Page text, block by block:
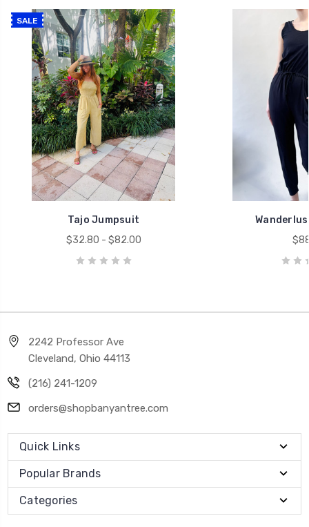
SALE
Tajo Jumpsuit
$32.80 - $82.00
2242 Professor Ave
Cleveland, Ohio 44113
(216) 241-1209
orders@shopbanyantree.com
Quick Links
Popular Brands
Categories